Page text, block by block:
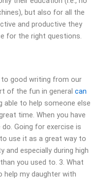
but also for all the
and productive they
for the right questions.
to good writing from our
of the fun in general can
able to help someone else
time. When you have
Going for exercise is
use it as a great way to
and especially during high
you used to. 3. What
my daughter with